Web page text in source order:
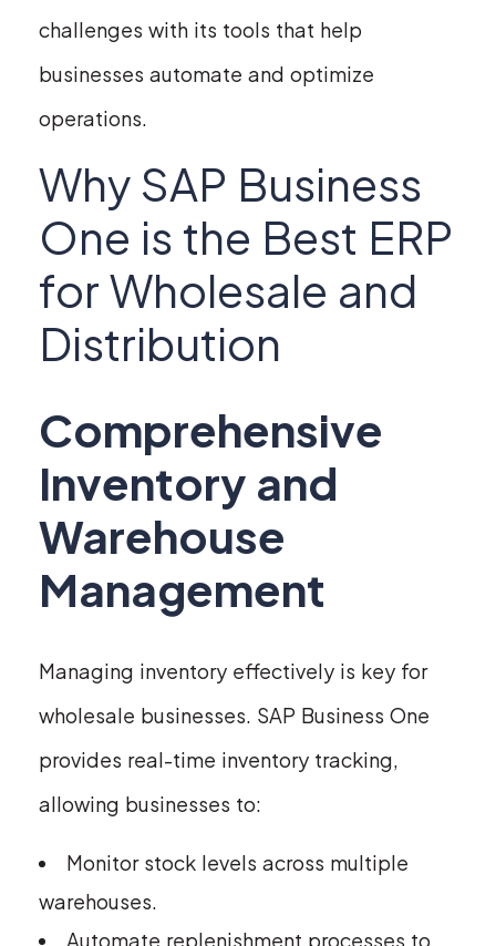
challenges with its tools that help
businesses automate and optimize
operations.
Why SAP Business
One is the Best ERP
for Wholesale and
Distribution
Comprehensive
Inventory and
Warehouse
Management
Managing inventory effectively is key for
wholesale businesses. SAP Business One
provides real-time inventory tracking,
allowing businesses to:
Monitor stock levels across multiple
warehouses.
Automate replenishment processes to